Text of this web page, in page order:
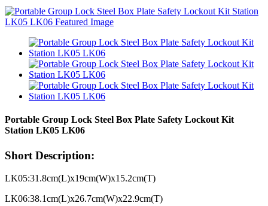
Portable Group Lock Steel Box Plate Safety Lockout Kit
Station LK05 LK06
Short Description:
LK05:31.8cm(L)x19cm(W)x15.2cm(T)
LK06:38.1cm(L)x26.7cm(W)x22.9cm(T)